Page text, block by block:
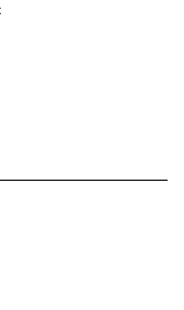
Tweet on Twitter